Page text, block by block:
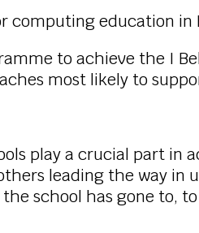
computing education in
to achieve the I
most likely to
play a crucial part in
leading the way in
school has gone to,